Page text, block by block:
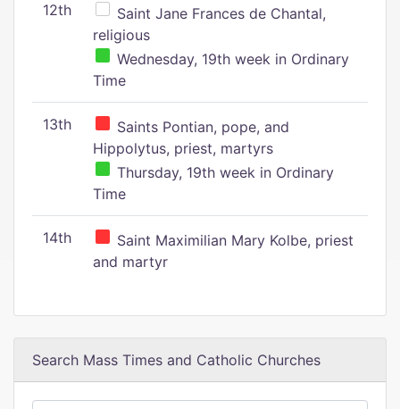
12th
Saint Jane Frances de Chantal,
religious
Wednesday, 19th week in Ordinary
Time
13th
Saints Pontian, pope, and
Hippolytus, priest, martyrs
Thursday, 19th week in Ordinary
Time
14th
Saint Maximilian Mary Kolbe, priest
and martyr
Search Mass Times and Catholic Churches